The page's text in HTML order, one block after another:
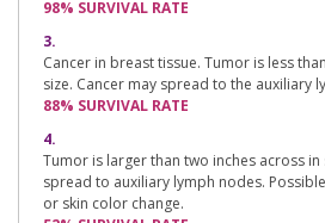
98% SURVIVAL RATE
3.
Cancer in breast tissue. Tumor is less
size. Cancer may spread to the auxiliary
88% SURVIVAL RATE
4.
Tumor is larger than two inches across in
spread to auxiliary lymph nodes.
or skin color change.